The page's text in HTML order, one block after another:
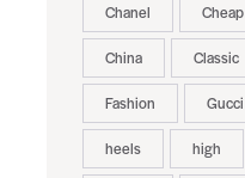
Chanel Cheap
China Classic
Fashion Gucci
heels high